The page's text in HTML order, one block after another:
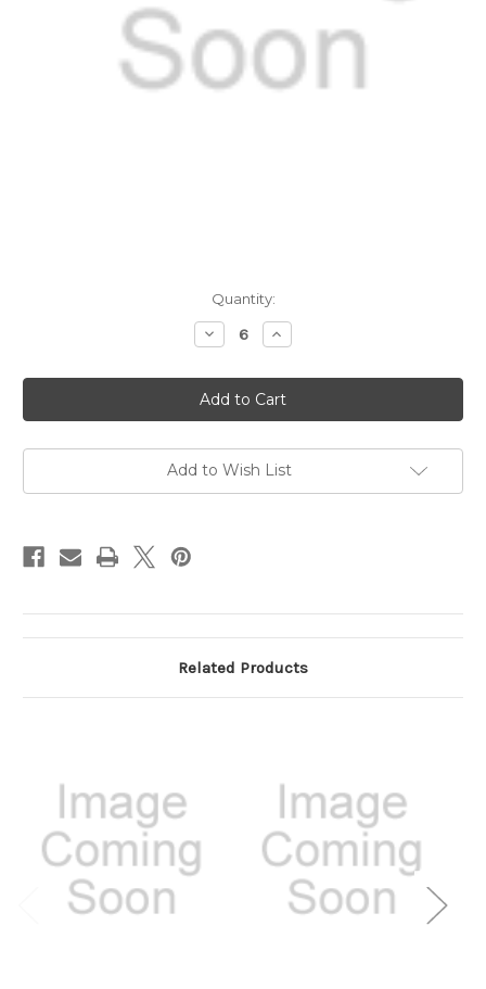
Quantity:
Decrease
Quantity
Dented
Brick
Distillery
Premium
Well
Vodka
1L
Increase
Quantity
Dented
Brick
Distillery
Premium
Well
Vodka
1L
Add to Wish List
Related Products